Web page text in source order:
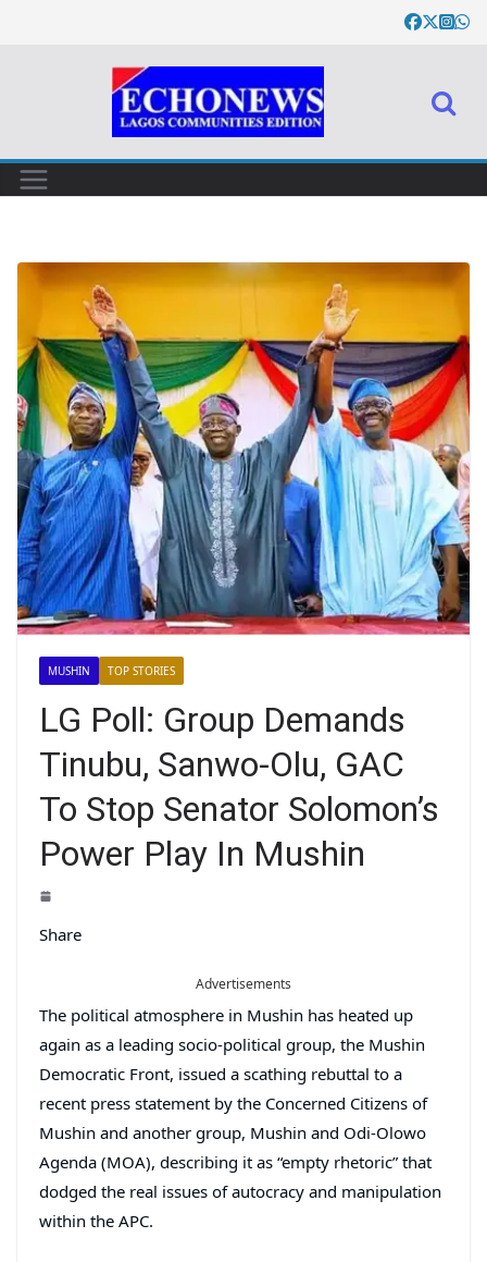
MUSHIN TOP STORIES
LG Poll: Group Demands
Tinubu, Sanwo-Olu, GAC
To Stop Senator Solomon’s
Power Play In Mushin
Share
Advertisements
The political atmosphere in Mushin has heated up
again as a leading socio-political group, the Mushin
Democratic Front, issued a scathing rebuttal to a
recent press statement by the Concerned Citizens of
Mushin and another group, Mushin and Odi-Olowo
Agenda (MOA), describing it as “empty rhetoric” that
dodged the real issues of autocracy and manipulation
within the APC.